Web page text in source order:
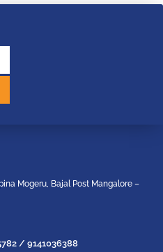
Mogeru, Bajal Post Mangalore –
/ 9141036388